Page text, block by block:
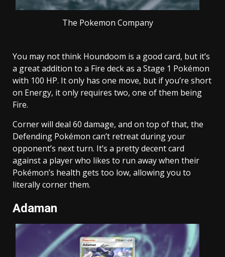
The Pokemon Company
You may not think Houndoom is a good card, but it’s
a great addition to a Fire deck as a Stage 1 Pokémon
with 100 HP. It only has one move, but if you’re short
on Energy, it only requires two, one of them being
Fire.
Corner will deal 60 damage, and on top of that, the
Defending Pokémon can’t retreat during your
opponent’s next turn. It’s a pretty decent card
against a player who likes to run away when their
Pokémon’s health gets too low, allowing you to
literally corner them.
Adaman